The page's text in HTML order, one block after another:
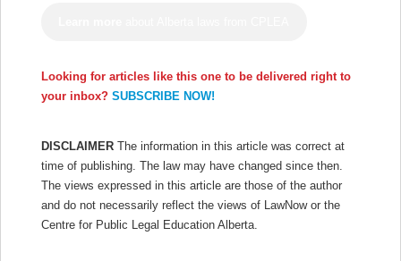
Looking for articles like this one to be delivered right to
your inbox? SUBSCRIBE NOW!
DISCLAIMER The information in this article was correct at
time of publishing. The law may have changed since then.
The views expressed in this article are those of the author
and do not necessarily reflect the views of LawNow or the
Centre for Public Legal Education Alberta.